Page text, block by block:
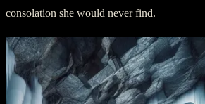
consolation she would never find.